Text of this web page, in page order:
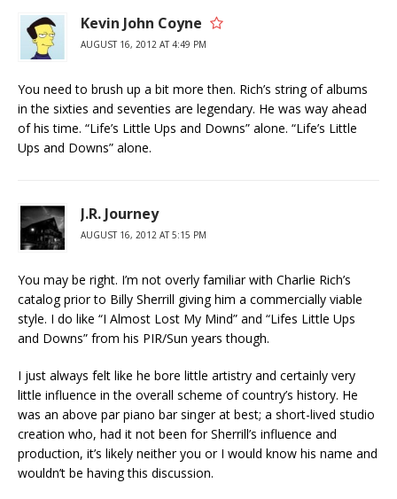
Kevin John Coyne
AUGUST 16, 2012 AT 4:49 PM
You need to brush up a bit more then. Rich’s string of albums
in the sixties and seventies are legendary. He was way ahead
of his time. “Life’s Little Ups and Downs” alone. “Life’s Little
Ups and Downs” alone.
J.R. Journey
AUGUST 16, 2012 AT 5:15 PM
You may be right. I’m not overly familiar with Charlie Rich’s
catalog prior to Billy Sherrill giving him a commercially viable
style. I do like “I Almost Lost My Mind” and “Lifes Little Ups
and Downs” from his PIR/Sun years though.
I just always felt like he bore little artistry and certainly very
little influence in the overall scheme of country’s history. He
was an above par piano bar singer at best; a short-lived studio
creation who, had it not been for Sherrill’s influence and
production, it’s likely neither you or I would know his name and
wouldn’t be having this discussion.